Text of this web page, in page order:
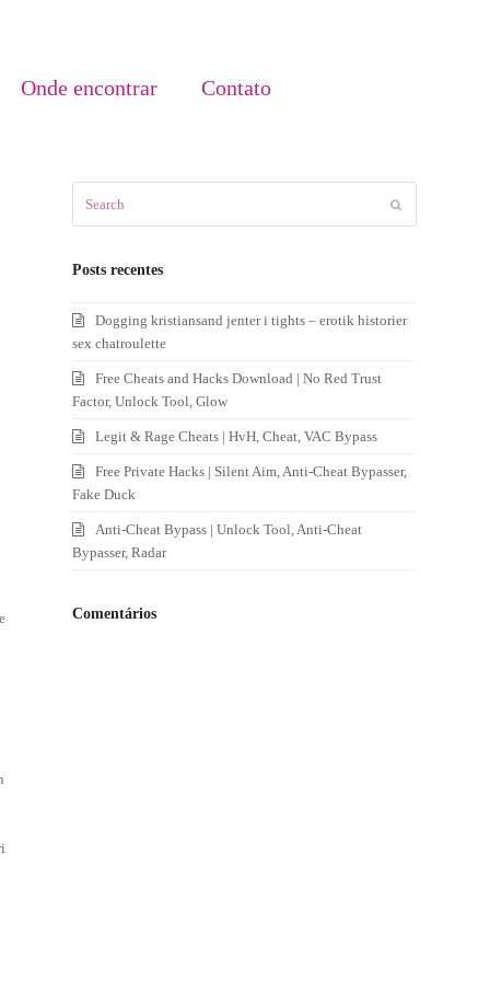
Onde encontrar Contato
Posts recentes
Dogging kristiansand jenter i tights – erotik historier
sex chatroulette
Free Cheats and Hacks Download | No Red Trust
Factor, Unlock Tool, Glow
Legit & Rage Cheats | HvH, Cheat, VAC Bypass
Free Private Hacks | Silent Aim, Anti-Cheat Bypasser,
Fake Duck
Anti-Cheat Bypass | Unlock Tool, Anti-Cheat
Bypasser, Radar
Comentários